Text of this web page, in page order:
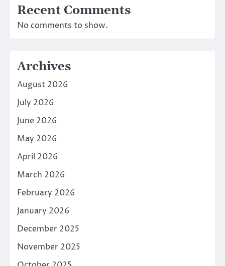
Recent Comments
No comments to show.
Archives
August 2026
July 2026
June 2026
May 2026
April 2026
March 2026
February 2026
January 2026
December 2025
November 2025